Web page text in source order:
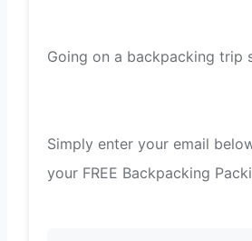
Going on a backpacking trip
Simply enter your email
your FREE Backpacking